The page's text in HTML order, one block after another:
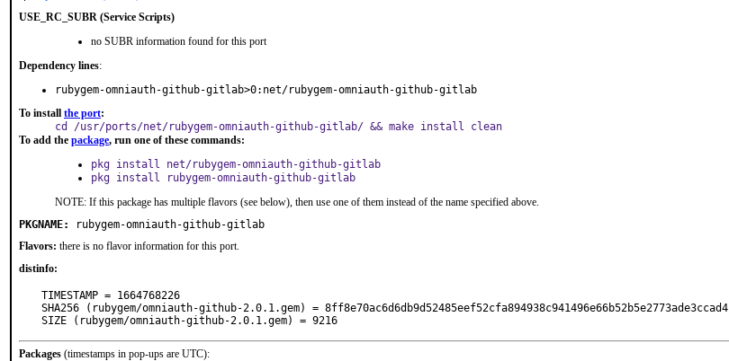
USE_RC_SUBR (Service Scripts)
no SUBR information found for this port
Dependency lines:
rubygem-omniauth-github-gitlab>0:net/rubygem-omniauth-github-gitlab
To install the port:
cd /usr/ports/net/rubygem-omniauth-github-gitlab/ && make install clean
To add the package, run one of these commands:
pkg install net/rubygem-omniauth-github-gitlab
pkg install rubygem-omniauth-github-gitlab
NOTE: If this package has multiple flavors (see below), then use one of them instead of the name specified above.
PKGNAME:
rubygem-omniauth-github-gitlab
Flavors: there is no flavor information for this port.
distinfo:
TIMESTAMP = 1664768226
SHA256 (rubygem/omniauth-github-2.0.1.gem) = 8ff8e70ac6d6db9d52485eef52cfa894938c941496e66b52b5e2773ade3ccad4
SIZE (rubygem/omniauth-github-2.0.1.gem) = 9216
Packages (timestamps in pop-ups are UTC):